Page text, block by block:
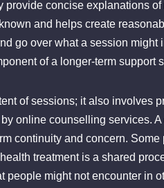
provide concise explanations
and helps create
go over what a session
of a longer-term support
of sessions; it also
online counselling services.
continuity and concern.
treatment is a shared
might not encounter in